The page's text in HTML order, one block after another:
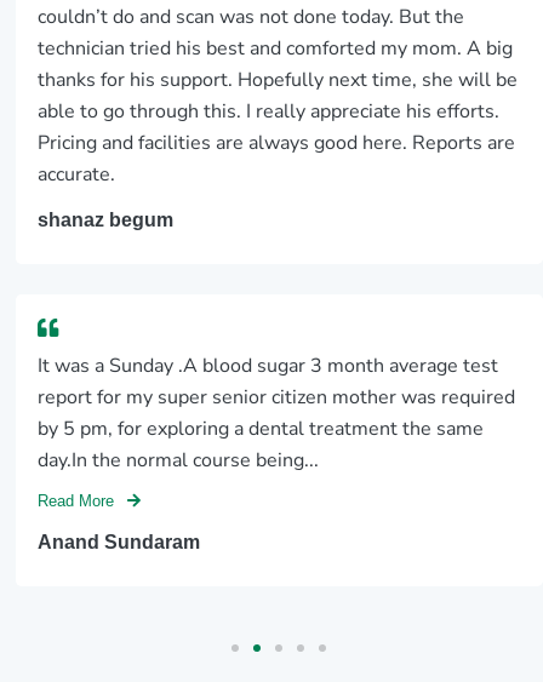
couldn’t do and scan was not done today. But the
technician tried his best and comforted my mom. A big
thanks for his support. Hopefully next time, she will be
able to go through this. I really appreciate his efforts.
Pricing and facilities are always good here. Reports are
accurate.
shanaz begum
It was a Sunday .A blood sugar 3 month average test
report for my super senior citizen mother was required
by 5 pm, for exploring a dental treatment the same
day.In the normal course being...
Read More
Anand Sundaram